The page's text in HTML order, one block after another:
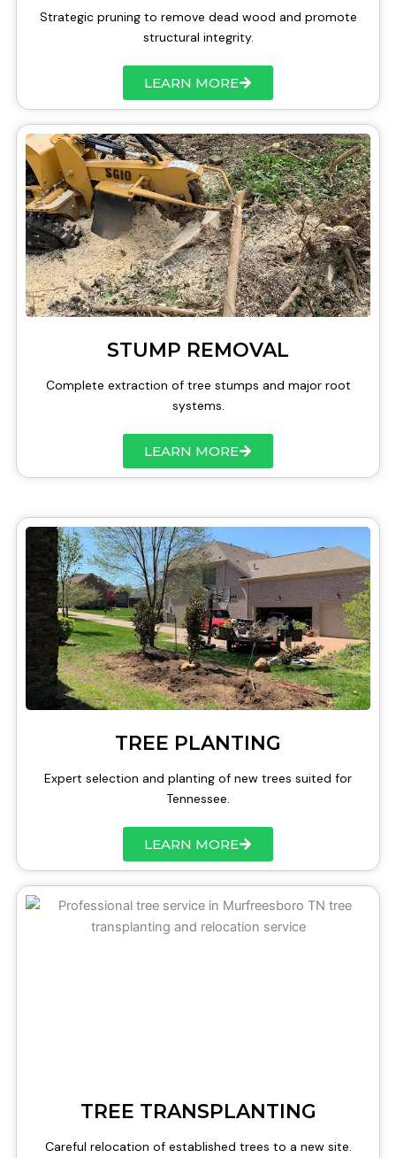
Strategic pruning to remove dead wood and promote
structural integrity.
LEARN MORE
STUMP REMOVAL
Complete extraction of tree stumps and major root
systems.
LEARN MORE
TREE PLANTING
Expert selection and planting of new trees suited for
Tennessee.
LEARN MORE
TREE TRANSPLANTING
Careful relocation of established trees to a new site.